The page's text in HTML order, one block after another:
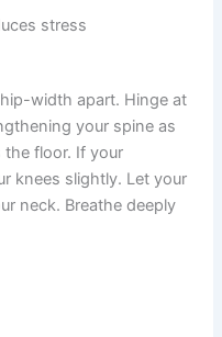
stress
width apart. Hinge at
your spine as
floor. If your
knees slightly. Let your
neck. Breathe deeply